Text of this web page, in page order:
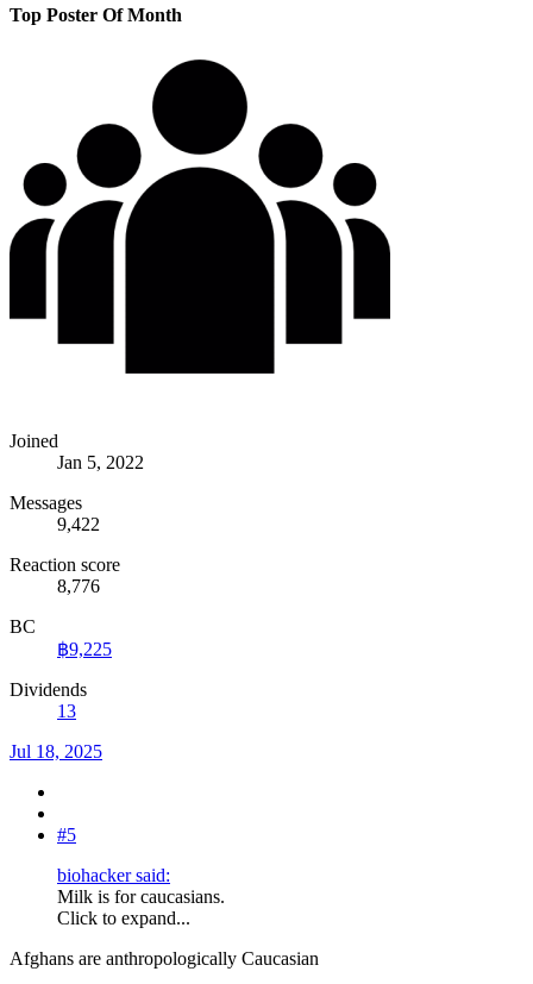
Top Poster Of Month
Joined
Jan 5, 2022
Messages
9,422
Reaction score
8,776
BC
฿9,225
Dividends
13
Jul 18, 2025
#5
biohacker said:
Milk is for caucasians.
Click to expand...
Afghans are anthropologically Caucasian